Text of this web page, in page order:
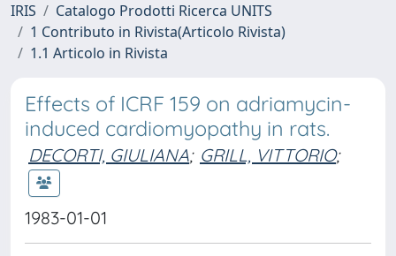
IRIS
Catalogo Prodotti Ricerca UNITS
1 Contributo in Rivista(Articolo Rivista)
1.1 Articolo in Rivista
Effects of ICRF 159 on adriamycin-
induced cardiomyopathy in rats.
DECORTI, GIULIANA; GRILL, VITTORIO;
1983-01-01